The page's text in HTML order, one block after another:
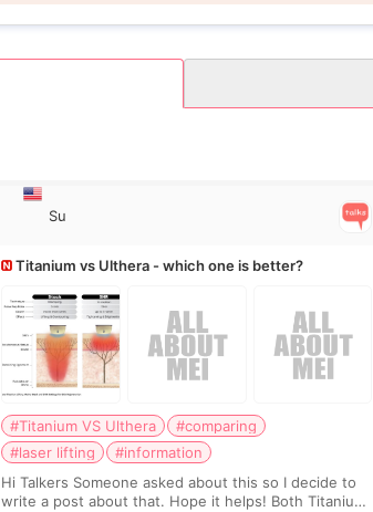
Su
Titanium vs Ulthera - which one is better?
#Titanium VS Ulthera
#comparing
#laser lifting
#information
Hi Talkers Someone asked about this so I decide to
write a post about that. Hope it helps! Both Titanium